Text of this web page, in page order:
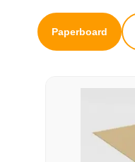
Paperboard